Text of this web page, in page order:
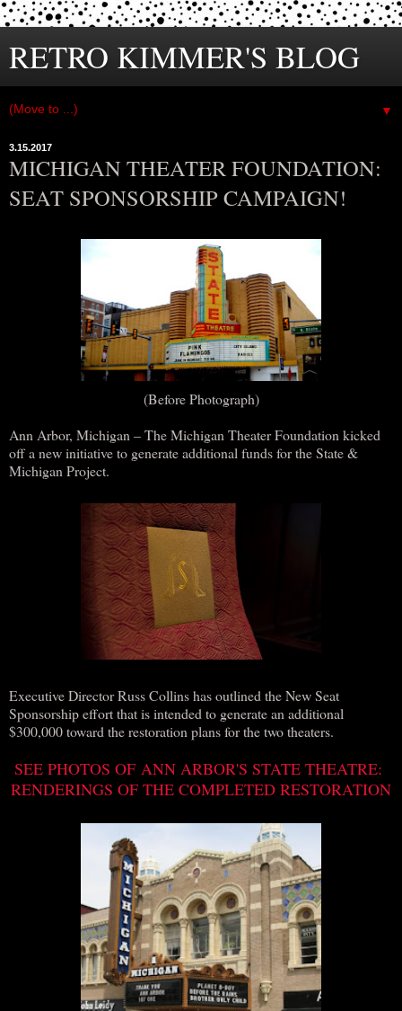
RETRO KIMMER'S BLOG
▼
3.15.2017
MICHIGAN THEATER FOUNDATION:
SEAT SPONSORSHIP CAMPAIGN!
(Before Photograph)
Ann Arbor, Michigan – The Michigan Theater Foundation kicked
off a new initiative to generate additional funds for the State &
Michigan Project.
Executive Director Russ Collins has outlined the New Seat
Sponsorship effort that is intended to generate an additional
$300,000 toward the restoration plans for the two theaters.
SEE PHOTOS OF ANN ARBOR'S STATE THEATRE:
RENDERINGS OF THE COMPLETED RESTORATION